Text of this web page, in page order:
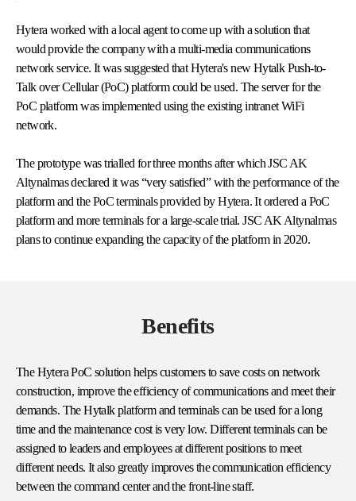
Hytera worked with a local agent to come up with a solution that
would provide the company with a multi-media communications
network service. It was suggested that Hytera's new Hytalk Push-to-
Talk over Cellular (PoC) platform could be used. The server for the
PoC platform was implemented using the existing intranet WiFi
network.
The prototype was trialled for three months after which JSC AK
Altynalmas declared it was “very satisfied” with the performance of the
platform and the PoC terminals provided by Hytera. It ordered a PoC
platform and more terminals for a large-scale trial. JSC AK Altynalmas
plans to continue expanding the capacity of the platform in 2020.
Benefits
The Hytera PoC solution helps customers to save costs on network
construction, improve the efficiency of communications and meet their
demands. The Hytalk platform and terminals can be used for a long
time and the maintenance cost is very low. Different terminals can be
assigned to leaders and employees at different positions to meet
different needs. It also greatly improves the communication efficiency
between the command center and the front-line staff.